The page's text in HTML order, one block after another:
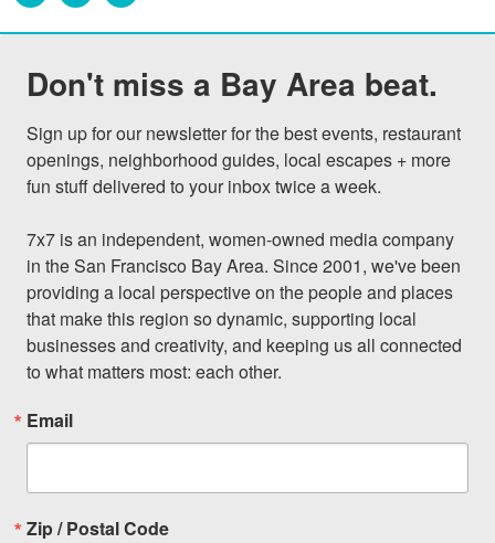
Don't miss a Bay Area beat.
Sign up for our newsletter for the best events, restaurant
openings, neighborhood guides, local escapes + more
fun stuff delivered to your inbox twice a week.
7x7 is an independent, women-owned media company
in the San Francisco Bay Area. Since 2001, we've been
providing a local perspective on the people and places
that make this region so dynamic, supporting local
businesses and creativity, and keeping us all connected
to what matters most: each other.
Email
Zip / Postal Code